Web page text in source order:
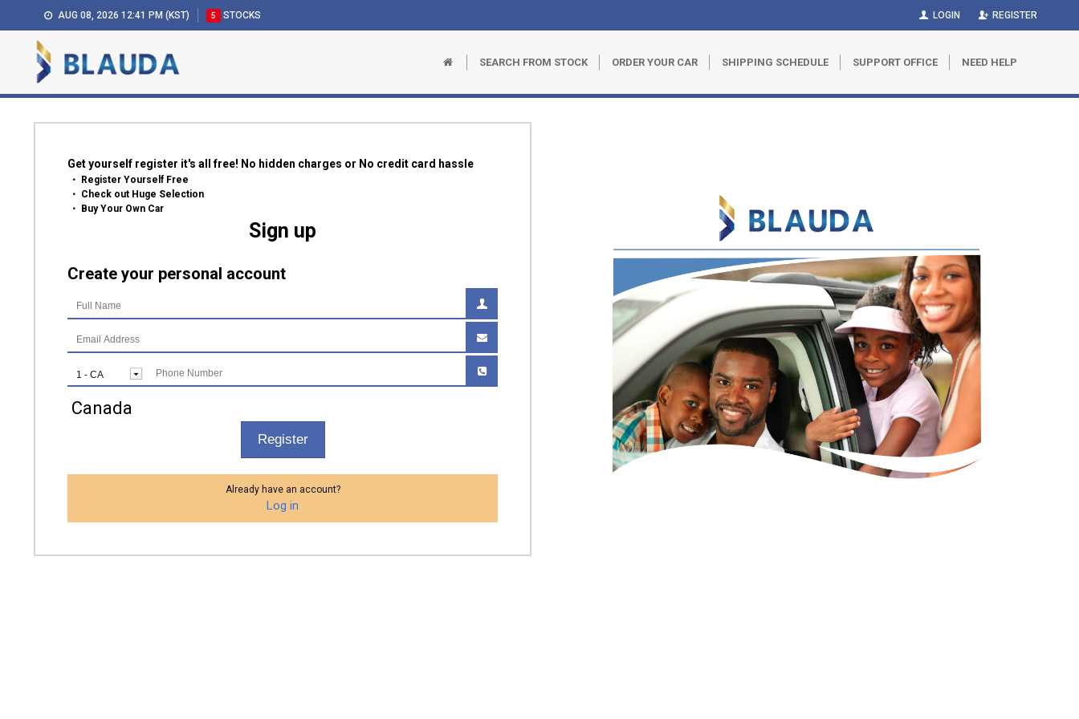
AUG 08, 2026 12:41 PM (KST) 5 STOCKS LOGIN REGISTER
SEARCH FROM STOCK ORDER YOUR CAR SHIPPING SCHEDULE SUPPORT OFFICE NEED HELP
Get yourself register it's all free! No hidden charges or No credit card hassle
Register Yourself Free
Check out Huge Selection
Buy Your Own Car
Sign up
Create your personal account
Canada
Register
Already have an account?
Log in